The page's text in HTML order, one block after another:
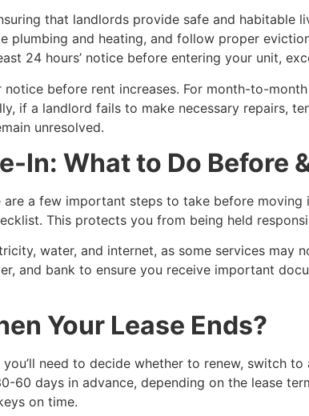
that landlords provide safe and habitable
plumbing and heating, and follow proper
24 hours’ notice before entering your unit,
before rent increases. For month-to-
if a landlord fails to make necessary repairs,
unresolved.
In: What to Do Before
are a few important steps to take before
This protects you from being held
water, and internet, as some services may
and bank to ensure you receive important
Your Lease Ends?
need to decide whether to renew, switch
60 days in advance, depending on the lease
on time.